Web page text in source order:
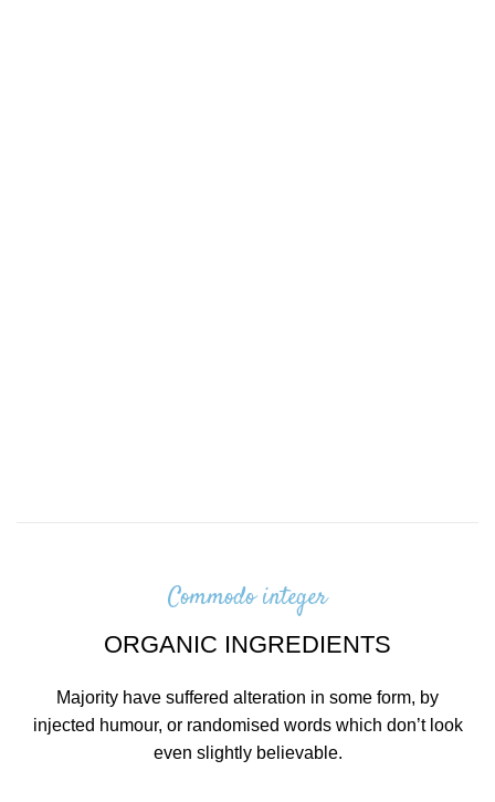
Commodo integer
ORGANIC INGREDIENTS
Majority have suffered alteration in some form, by
injected humour, or randomised words which don’t look
even slightly believable.